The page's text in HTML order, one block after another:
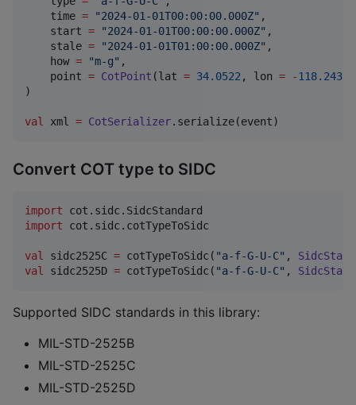
    time
= "2024-01-01T00:00:00.000Z" ,
    start
= "2024-01-01T00:00:00.000Z" ,
    stale
= "2024-01-01T01:00:00.000Z" ,
    how
= "m-g" ,
    point
= CotPoint (lat = 34.0522, lon = -118.2437
)
val xml = CotSerializer.serialize(event)
Convert COT type to SIDC
import
cot.sidc.SidcStandard
import
cot.sidc.cotTypeToSidc
val sidc2525C = cotTypeToSidc( "a-f-G-U-C" ,
val
sidc2525D = cotTypeToSidc( "a-f-G-U-C" ,
Supported SIDC standards in this library:
MIL-STD-2525B
MIL-STD-2525C
MIL-STD-2525D